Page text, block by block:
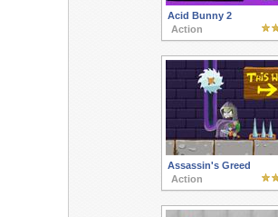
Acid Bunny 2
Action
Assassin's Greed
Action